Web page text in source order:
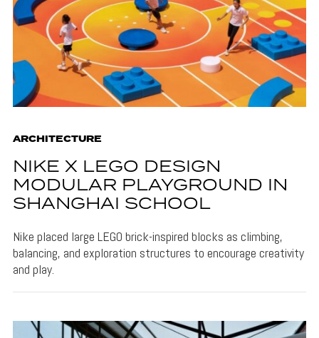
ARCHITECTURE
NIKE X LEGO DESIGN
MODULAR PLAYGROUND IN
SHANGHAI SCHOOL
Nike placed large LEGO brick-inspired blocks as climbing,
balancing, and exploration structures to encourage creativity
and play.